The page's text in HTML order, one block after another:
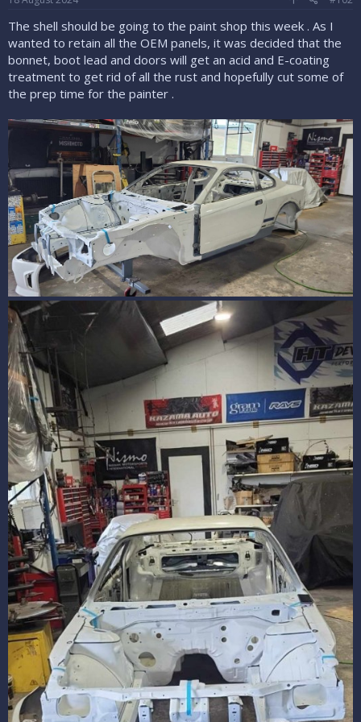
:
The shell should be going to the paint shop this week . As I
wanted to retain all the OEM panels, it was decided that the
bonnet, boot lead and doors will get an acid and E-coating
treatment to get rid of all the rust and hopefully cut some of
the prep time for the painter .